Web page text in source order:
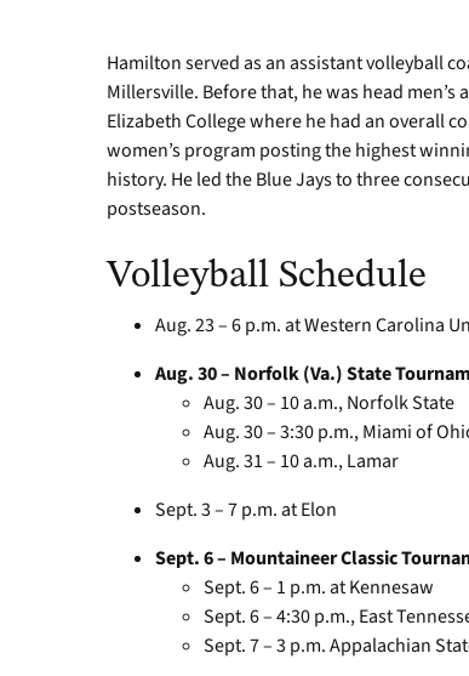
Hamilton served as an assistant volleyball
Millersville. Before that, he was head men’s
Elizabeth College where he had an overall
women’s program posting the highest
history. He led the Blue Jays to three
postseason.
Volleyball Schedule
Aug. 23 – 6 p.m. at Western Carolina
Aug. 30 – Norfolk (Va.) State
Aug. 30 – 10 a.m., Norfolk State
Aug. 30 – 3:30 p.m., Miami of
Aug. 31 – 10 a.m., Lamar
Sept. 3 – 7 p.m. at Elon
Sept. 6 – Mountaineer Classic
Sept. 6 – 1 p.m. at Kennesaw
Sept. 6 – 4:30 p.m., East
Sept. 7 – 3 p.m. Appalachian